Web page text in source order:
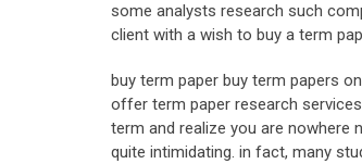
some analysts research such
client with a wish to buy a term
buy term paper buy term papers
offer term paper research
term and realize you are nowhere
quite intimidating. in fact, many